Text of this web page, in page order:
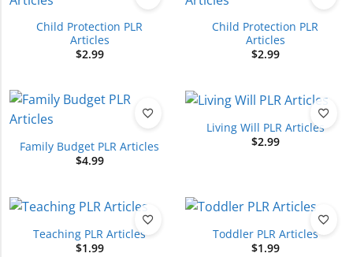
Child Protection PLR
Articles
$2.99
Child Protection PLR
Articles
$2.99
Family Budget PLR Articles
$4.99
Living Will PLR Articles
$2.99
Teaching PLR Articles
$1.99
Toddler PLR Articles
$1.99